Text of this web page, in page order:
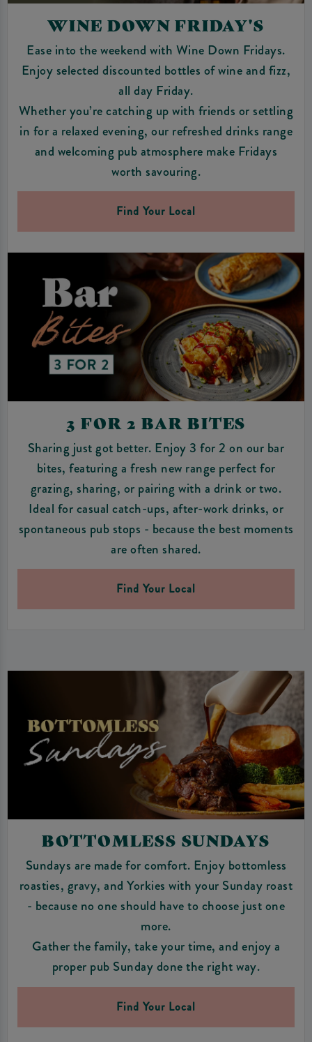
WINE DOWN FRIDAY'S
Ease into the weekend with Wine Down Fridays.
Enjoy selected discounted bottles of wine and fizz,
all day Friday.
Whether you’re catching up with friends or settling
in for a relaxed evening, our refreshed drinks range
and welcoming pub atmosphere make Fridays
worth savouring.
Find Your Local
3 FOR 2 BAR BITES
Sharing just got better. Enjoy 3 for 2 on our bar
bites, featuring a fresh new range perfect for
grazing, sharing, or pairing with a drink or two.
Ideal for casual catch-ups, after-work drinks, or
spontaneous pub stops - because the best moments
are often shared.
Find Your Local
BOTTOMLESS SUNDAYS
Sundays are made for comfort. Enjoy bottomless
roasties, gravy, and Yorkies with your Sunday roast
- because no one should have to choose just one
more.
Gather the family, take your time, and enjoy a
proper pub Sunday done the right way.
Find Your Local